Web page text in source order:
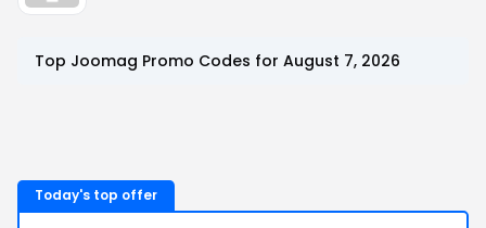
Top Joomag Promo Codes for August 7, 2026
Today's top offer